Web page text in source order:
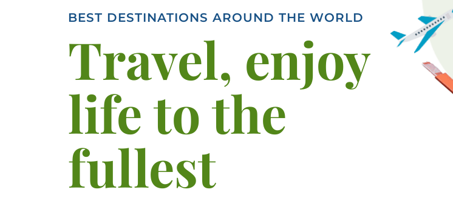
BEST DESTINATIONS AROUND THE WORLD
Travel, enjoy
life to the
fullest